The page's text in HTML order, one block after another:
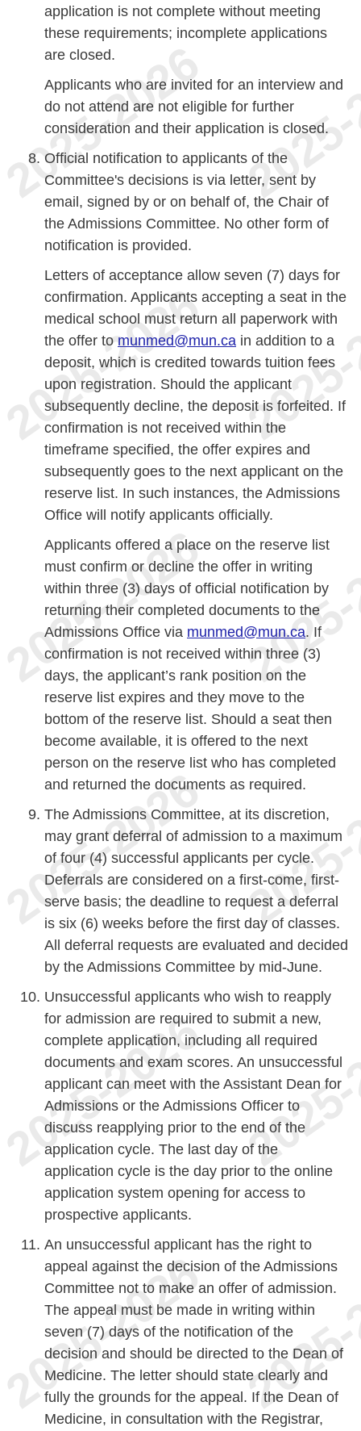
application is not complete without meeting
these requirements; incomplete applications
are closed.
Applicants who are invited for an interview and
do not attend are not eligible for further
consideration and their application is closed.
Official notification to applicants of the
Committee's decisions is via letter, sent by
email, signed by or on behalf of, the Chair of
the Admissions Committee. No other form of
notification is provided.
Letters of acceptance allow seven (7) days for
confirmation. Applicants accepting a seat in the
medical school must return all paperwork with
the offer to munmed@mun.ca in addition to a
deposit, which is credited towards tuition fees
upon registration. Should the applicant
subsequently decline, the deposit is forfeited. If
confirmation is not received within the
timeframe specified, the offer expires and
subsequently goes to the next applicant on the
reserve list. In such instances, the Admissions
Office will notify applicants officially.
Applicants offered a place on the reserve list
must confirm or decline the offer in writing
within three (3) days of official notification by
returning their completed documents to the
Admissions Office via munmed@mun.ca. If
confirmation is not received within three (3)
days, the applicant’s rank position on the
reserve list expires and they move to the
bottom of the reserve list. Should a seat then
become available, it is offered to the next
person on the reserve list who has completed
and returned the documents as required.
The Admissions Committee, at its discretion,
may grant deferral of admission to a maximum
of four (4) successful applicants per cycle.
Deferrals are considered on a first-come, first-
serve basis; the deadline to request a deferral
is six (6) weeks before the first day of classes.
All deferral requests are evaluated and decided
by the Admissions Committee by mid-June.
Unsuccessful applicants who wish to reapply
for admission are required to submit a new,
complete application, including all required
documents and exam scores. An unsuccessful
applicant can meet with the Assistant Dean for
Admissions or the Admissions Officer to
discuss reapplying prior to the end of the
application cycle. The last day of the
application cycle is the day prior to the online
application system opening for access to
prospective applicants.
An unsuccessful applicant has the right to
appeal against the decision of the Admissions
Committee not to make an offer of admission.
The appeal must be made in writing within
seven (7) days of the notification of the
decision and should be directed to the Dean of
Medicine. The letter should state clearly and
fully the grounds for the appeal. If the Dean of
Medicine, in consultation with the Registrar,